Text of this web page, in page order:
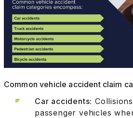
Common vehicle accident claim
Car accidents:
passenger vehicles